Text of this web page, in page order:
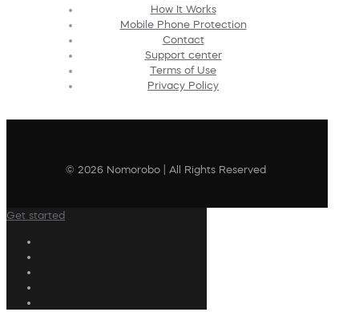
How It Works
Mobile Phone Protection
Contact
Support center
Terms of Use
Privacy Policy
© 2026 Nomorobo | All Rights Reserved
Get started